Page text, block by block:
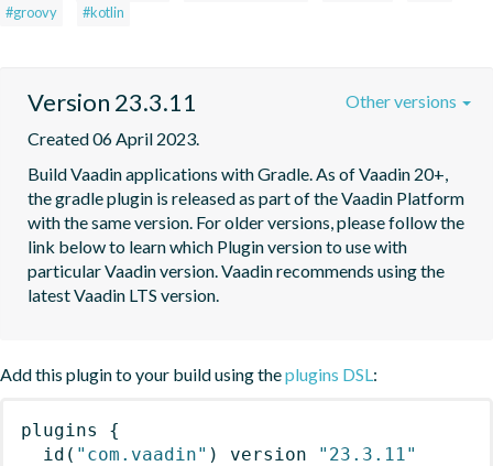
#groovy
#kotlin
Version 23.3.11
Created 06 April 2023.
Build Vaadin applications with Gradle. As of Vaadin 20+,
the gradle plugin is released as part of the Vaadin Platform
with the same version. For older versions, please follow the
link below to learn which Plugin version to use with
particular Vaadin version. Vaadin recommends using the
latest Vaadin LTS version.
Other versions
Add this plugin to your build using theplugins DSL:
plugins
{
id ( "com.vaadin" ) version
"23.3.11"